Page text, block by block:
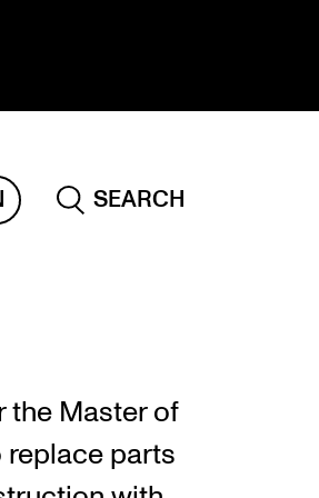
SEARCH
the Master of
replace parts